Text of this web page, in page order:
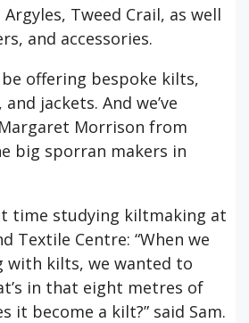
Argyles, Tweed Crail, as well
and accessories.
be offering bespoke kilts,
jackets. And we’ve
Morrison from
big sporran makers in
time studying kiltmaking at
Textile Centre: “When we
with kilts, we wanted to
in that eight metres of
it become a kilt?” said Sam.